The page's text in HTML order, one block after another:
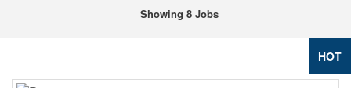
Showing 8 Jobs
HOT